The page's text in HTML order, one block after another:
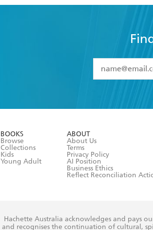
I have
BOOKS
Browse
Collections
Kids
Young Adult
ABOUT
About Us
Terms
Privacy Policy
AI Position
Business Ethics
Reflect Reconciliation
Hachette Australia acknowledges and pays
and recognises the continuation of cultural,